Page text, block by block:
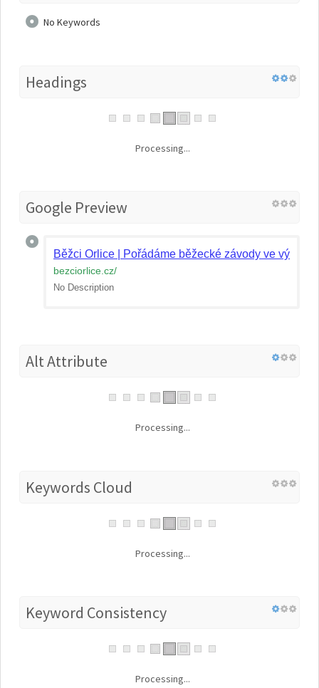
No Keywords
Headings
Processing...
Google Preview
Běžci Orlice | Pořádáme běžecké závody ve
bezciorlice.cz/
No Description
Alt Attribute
Processing...
Keywords Cloud
Processing...
Keyword Consistency
Processing...